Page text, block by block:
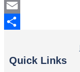
Twitter
Email
Quick Links